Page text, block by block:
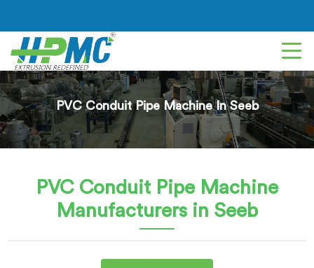
PVC Conduit Pipe Machine In Seeb
PVC Conduit Pipe Machine
Manufacturers in Seeb